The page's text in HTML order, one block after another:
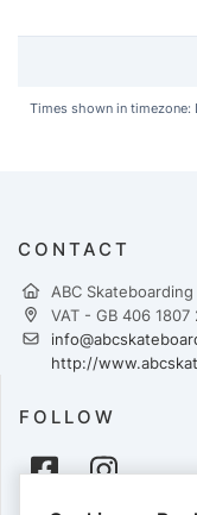
Times shown in timezone:
CONTACT
ABC Skateboarding
VAT - GB 406 1807
http://
FOLLOW